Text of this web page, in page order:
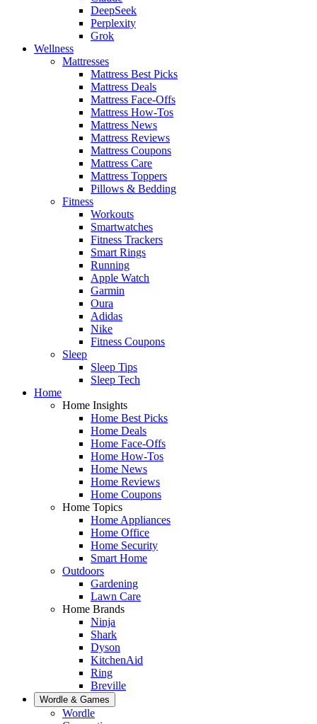
DeepSeek
Perplexity
Grok
Wellness
Mattresses
Mattress Best Picks
Mattress Deals
Mattress Face-Offs
Mattress How-Tos
Mattress News
Mattress Reviews
Mattress Coupons
Mattress Care
Mattress Toppers
Pillows & Bedding
Fitness
Workouts
Smartwatches
Fitness Trackers
Smart Rings
Running
Apple Watch
Garmin
Oura
Adidas
Nike
Fitness Coupons
Sleep
Sleep Tips
Sleep Tech
Home
Home Insights
Home Best Picks
Home Deals
Home Face-Offs
Home How-Tos
Home News
Home Reviews
Home Coupons
Home Topics
Home Appliances
Home Office
Home Security
Smart Home
Outdoors
Gardening
Lawn Care
Home Brands
Ninja
Shark
Dyson
KitchenAid
Ring
Breville
Wordle & Games
Wordle